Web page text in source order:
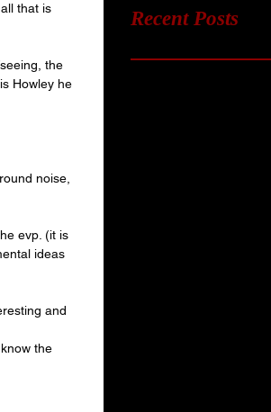
that is
the
Howley he
noise,
evp. (it is
ideas
and
the
Recent Posts